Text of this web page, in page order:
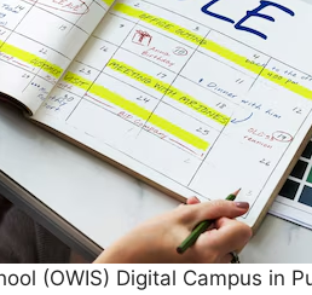
(OWIS) Digital Campus in